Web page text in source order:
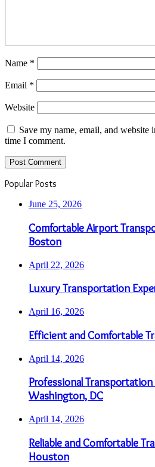
Name *
Email *
Website
Save my name, email, and website
time I comment.
Popular Posts
June 25, 2026
Comfortable Airport
Boston
April 22, 2026
Luxury Transportation
April 16, 2026
Efficient and Comfortable
April 14, 2026
Professional
Washington, DC
April 14, 2026
Reliable and Comfortable
Houston